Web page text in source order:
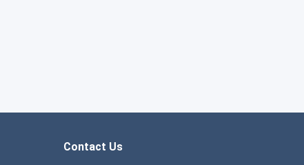
Contact Us